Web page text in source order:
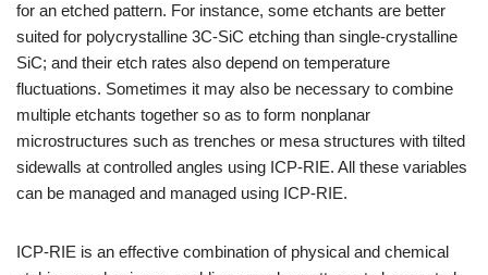
for an etched pattern. For instance, some etchants are better
suited for polycrystalline 3C-SiC etching than single-crystalline
SiC; and their etch rates also depend on temperature
fluctuations. Sometimes it may also be necessary to combine
multiple etchants together so as to form nonplanar
microstructures such as trenches or mesa structures with tilted
sidewalls at controlled angles using ICP-RIE. All these variables
can be managed and managed using ICP-RIE.
ICP-RIE is an effective combination of physical and chemical